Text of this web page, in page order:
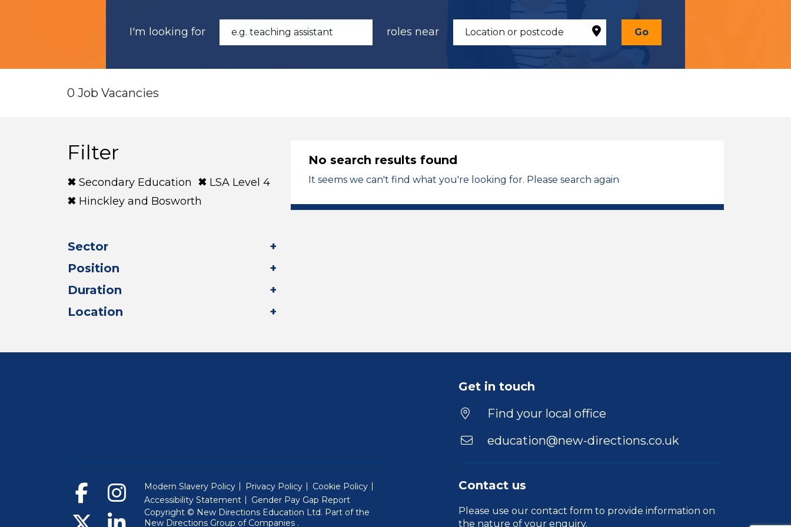
I'm looking for roles near Go
0 Job Vacancies
Filter
Secondary Education
LSA Level 4
Hinckley and Bosworth
Sector
Position
Duration
Location
No search results found
It seems we can't find what you're looking for. Please search again
Get in touch
Find your local office
education@new-directions.co.uk
Contact us
Please use our contact form to provide information on
the nature of your enquiry.
Modern Slavery Policy Privacy Policy
Cookie Policy
Accessibility Statement
Gender Pay Gap Report
Copyright © New Directions Education Ltd. Part of the
New Directions Group of Companies (Will open in a new window)
.